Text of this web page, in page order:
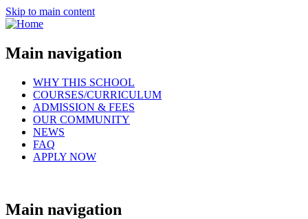
Skip to main content
Main navigation
WHY THIS SCHOOL
COURSES/CURRICULUM
ADMISSION & FEES
OUR COMMUNITY
NEWS
FAQ
APPLY NOW
Main navigation